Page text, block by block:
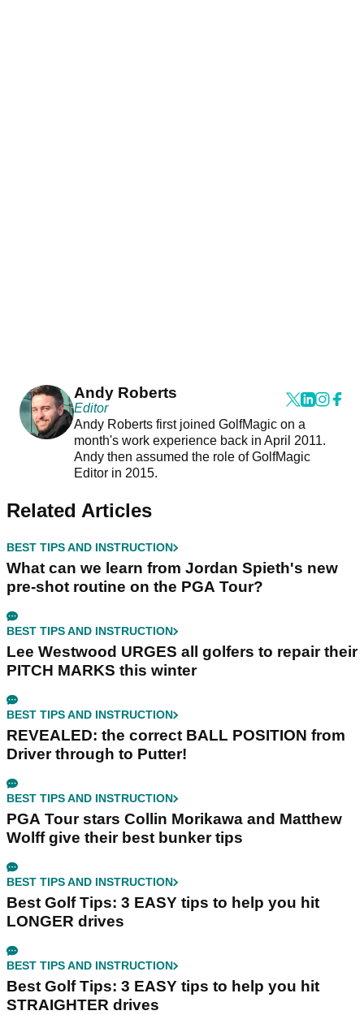
Andy Roberts
Editor
Andy Roberts first joined GolfMagic on a
month's work experience back in April 2011.
Andy then assumed the role of GolfMagic
Editor in 2015.
Related Articles
BEST TIPS AND INSTRUCTION
What can we learn from Jordan Spieth's new
pre-shot routine on the PGA Tour?
BEST TIPS AND INSTRUCTION
Lee Westwood URGES all golfers to repair their
PITCH MARKS this winter
BEST TIPS AND INSTRUCTION
REVEALED: the correct BALL POSITION from
Driver through to Putter!
BEST TIPS AND INSTRUCTION
PGA Tour stars Collin Morikawa and Matthew
Wolff give their best bunker tips
BEST TIPS AND INSTRUCTION
Best Golf Tips: 3 EASY tips to help you hit
LONGER drives
BEST TIPS AND INSTRUCTION
Best Golf Tips: 3 EASY tips to help you hit
STRAIGHTER drives